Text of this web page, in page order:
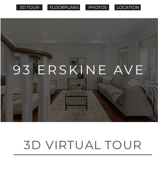
3D TOUR FLOORPLANS PHOTOS LOCATION
93 ERSKINE AVE
3D VIRTUAL TOUR